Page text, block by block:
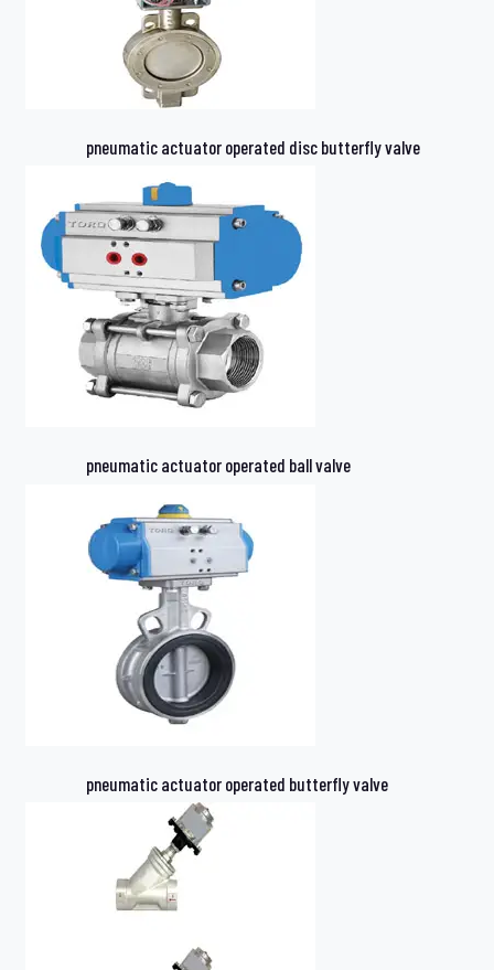
pneumatic actuator operated disc butterfly valve
pneumatic actuator operated ball valve
pneumatic actuator operated butterfly valve